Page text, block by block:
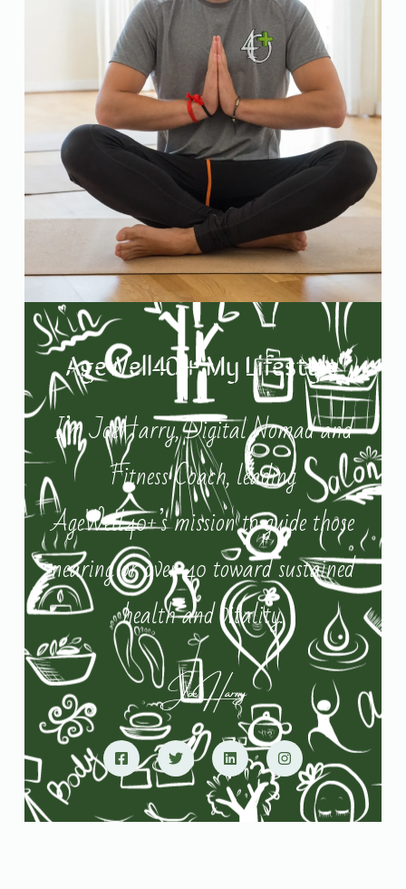
AgeWell40+ My Lifestyle
I’m JoeHarry, Digital Nomad and
Fitness Coach, leading
AgeWell40+’s mission to guide those
nearing or over 40 toward sustained
health and vitality.